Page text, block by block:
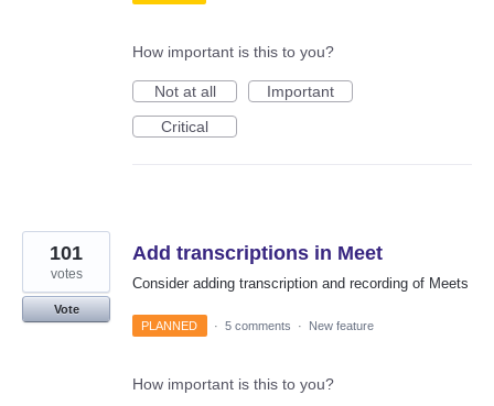
How important is this to you?
Not at all
Important
Critical
Add transcriptions in Meet
Consider adding transcription and recording of Meets
101
votes
Vote
PLANNED
· 5 comments · New feature
How important is this to you?